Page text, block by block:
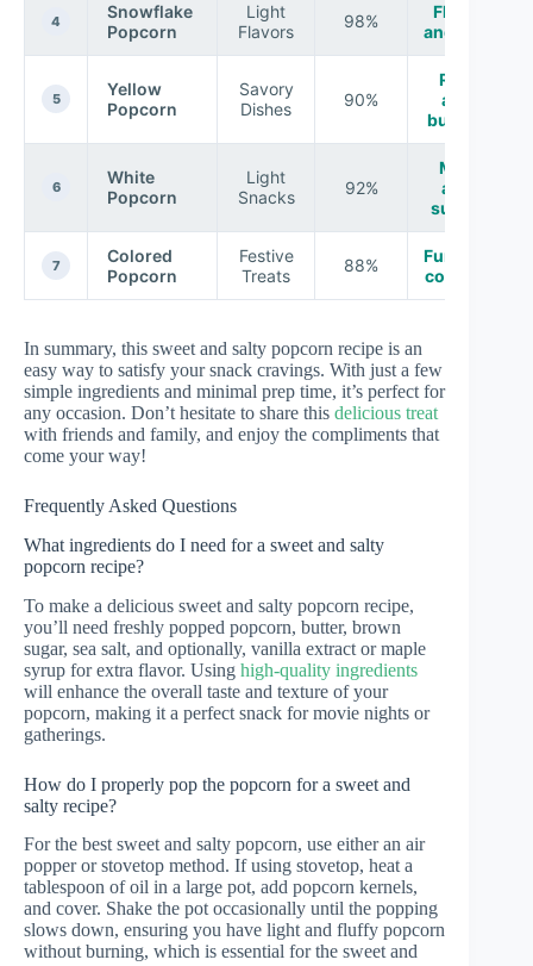
4
Snowflake
Popcorn
Light
Flavors
98%
Fluffy
and airy
5
Yellow
Popcorn
Savory
Dishes
90%
Rich
and
buttery
6
White
Popcorn
Light
Snacks
92%
Mild
and
subtle
7
Colored
Popcorn
Festive
Treats
88%
Fun and
colorful
In summary, this sweet and salty popcorn recipe is an
easy way to satisfy your snack cravings. With just a few
simple ingredients and minimal prep time, it’s perfect for
any occasion. Don’t hesitate to share this delicious treat
with friends and family, and enjoy the compliments that
come your way!
Frequently Asked Questions
What ingredients do I need for a sweet and salty
popcorn recipe?
To make a delicious sweet and salty popcorn recipe,
you’ll need freshly popped popcorn, butter, brown
sugar, sea salt, and optionally, vanilla extract or maple
syrup for extra flavor. Using high-quality ingredients
will enhance the overall taste and texture of your
popcorn, making it a perfect snack for movie nights or
gatherings.
How do I properly pop the popcorn for a sweet and
salty recipe?
For the best sweet and salty popcorn, use either an air
popper or stovetop method. If using stovetop, heat a
tablespoon of oil in a large pot, add popcorn kernels,
and cover. Shake the pot occasionally until the popping
slows down, ensuring you have light and fluffy popcorn
without burning, which is essential for the sweet and